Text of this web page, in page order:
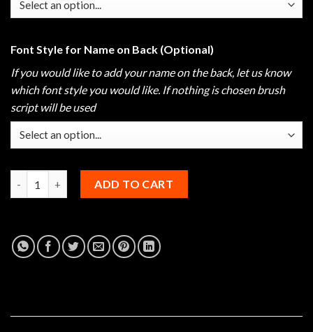
Font Style for Name on Back (Optional)
If you would like to add your name on the back, let us know
which font style you would like. If nothing is chosen brush
script will be used
ADD TO CART